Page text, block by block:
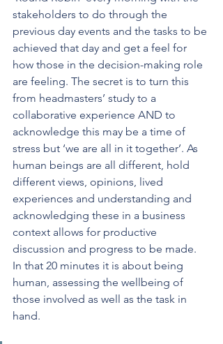
stakeholders to do through the
previous day events and the tasks to be
achieved that day and get a feel for
how those in the decision-making role
are feeling. The secret is to turn this
from headmasters’ study to a
collaborative experience AND to
acknowledge this may be a time of
stress but ‘we are all in it together’. As
human beings are all different, hold
different views, opinions, lived
experiences and understanding and
acknowledging these in a business
context allows for productive
discussion and progress to be made.
In that 20 minutes it is about being
human, assessing the wellbeing of
those involved as well as the task in
hand.